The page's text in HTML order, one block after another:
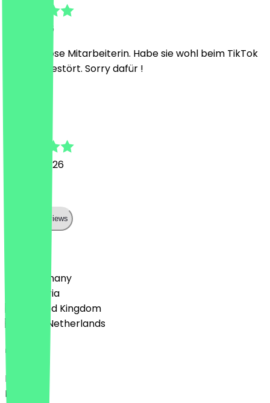
1 July 2026
Sehr lustlose Mitarbeiterin. Habe sie wohl beim TikTok
scrollen gestört. Sorry dafür !
13 June 2026
Show all reviews
🇩🇪 Germany
🇦🇹 Austria
🇬🇧 United Kingdom
🇳🇱 The Netherlands
Language
Deutsch
English